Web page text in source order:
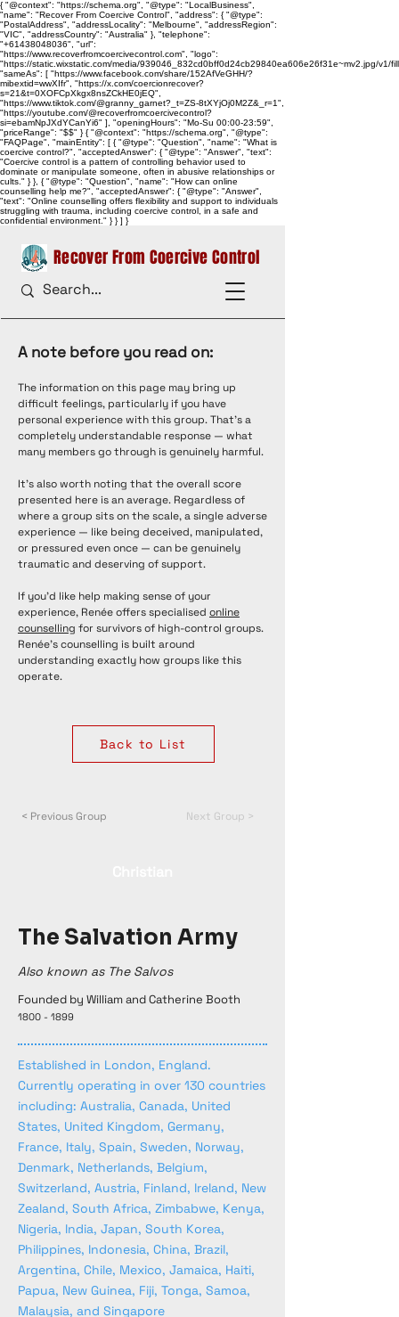
{ "@context": "https://schema.org", "@type": "LocalBusiness",
"name": "Recover From Coercive Control", "address": { "@type":
"PostalAddress", "addressLocality": "Melbourne", "addressRegion":
"VIC", "addressCountry": "Australia" }, "telephone":
"+61438048036", "url":
"https://www.recoverfromcoercivecontrol.com", "logo":
"https://static.wixstatic.com/media/939046_832cd0bff0d24cb29840ea606e26f31e~mv2.jpg/
"sameAs": [ "https://www.facebook.com/share/152AfVeGHH/?
mibextid=wwXIfr", "https://x.com/coercionrecover?
s=21&t=0XOFCpXkgx8nsZCkHE0jEQ",
"https://www.tiktok.com/@granny_garnet?_t=ZS-8tXYjOj0M2Z&_r=1",
"https://youtube.com/@recoverfromcoercivecontrol?
si=ebamNpJXdYCanYi6" ], "openingHours": "Mo-Su 00:00-23:59",
"priceRange": "$$" } { "@context": "https://schema.org", "@type":
"FAQPage", "mainEntity": [ { "@type": "Question", "name": "What is
coercive control?", "acceptedAnswer": { "@type": "Answer", "text":
"Coercive control is a pattern of controlling behavior used to
dominate or manipulate someone, often in abusive relationships or
cults." } }, { "@type": "Question", "name": "How can online
counselling help me?", "acceptedAnswer": { "@type": "Answer",
"text": "Online counselling offers flexibility and support to individuals
struggling with trauma, including coercive control, in a safe and
confidential environment." } } ] }
Recover From Coercive Control
A note before you read on:
The information on this page may bring up
difficult feelings, particularly if you have
personal experience with this group. That's a
completely understandable response — what
many members go through is genuinely harmful.
It's also worth noting that the overall score
presented here is an average. Regardless of
where a group sits on the scale, a single adverse
experience — like being deceived, manipulated,
or pressured even once — can be genuinely
traumatic and deserving of support.
If you'd like help making sense of your
experience, Renée offers specialised online
counselling for survivors of high-control groups.
Renée's counselling is built around
understanding exactly how groups like this
operate.
Back to List
< Previous Group Next Group >
The Salvation Army
Also known as The Salvos
Founded by William and Catherine Booth
1800 - 1899
Established in London, England.
Currently operating in over 130 countries
including: Australia, Canada, United
States, United Kingdom, Germany,
France, Italy, Spain, Sweden, Norway,
Denmark, Netherlands, Belgium,
Switzerland, Austria, Finland, Ireland, New
Zealand, South Africa, Zimbabwe, Kenya,
Nigeria, India, Japan, South Korea,
Philippines, Indonesia, China, Brazil,
Argentina, Chile, Mexico, Jamaica, Haiti,
Papua, New Guinea, Fiji, Tonga, Samoa,
Malaysia, and Singapore